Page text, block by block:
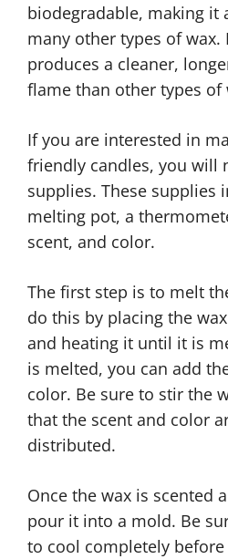
biodegradable, making it
many other types of
produces a cleaner,
flame than other types of
If you are interested in
friendly candles, you will
supplies. These supplies
melting pot, a
scent, and color.
The first step is to melt
do this by placing the
and heating it until it is
is melted, you can add
color. Be sure to stir the
that the scent and color
distributed.
Once the wax is scented
pour it into a mold. Be
to cool completely